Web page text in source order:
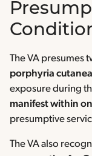
The VA presumes
porphyria
exposure during
manifest within
presumptive
The VA also